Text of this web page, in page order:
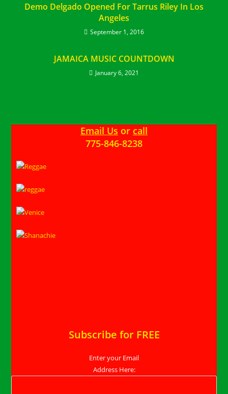
Demo Delgado Opened For Tarrus Riley In Los
Angeles
September 1, 2016
JAMAICA MUSIC COUNTDOWN
January 6, 2021
Email Us or call
775-846-8238
Subscribe for FREE
Enter your Email
Address Here: